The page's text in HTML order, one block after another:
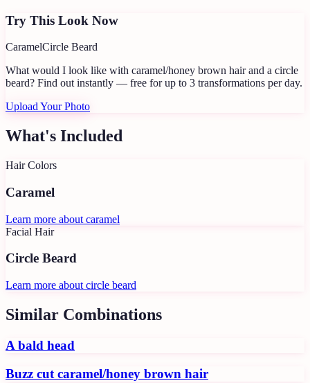
Try This Look Now
CaramelCircle Beard
What would I look like with caramel/honey brown hair and a circle
beard? Find out instantly — free for up to 3 transformations per day.
Upload Your Photo
What's Included
Hair Colors
Caramel
Learn more about caramel
Facial Hair
Circle Beard
Learn more about circle beard
Similar Combinations
A bald head
Buzz cut caramel/honey brown hair